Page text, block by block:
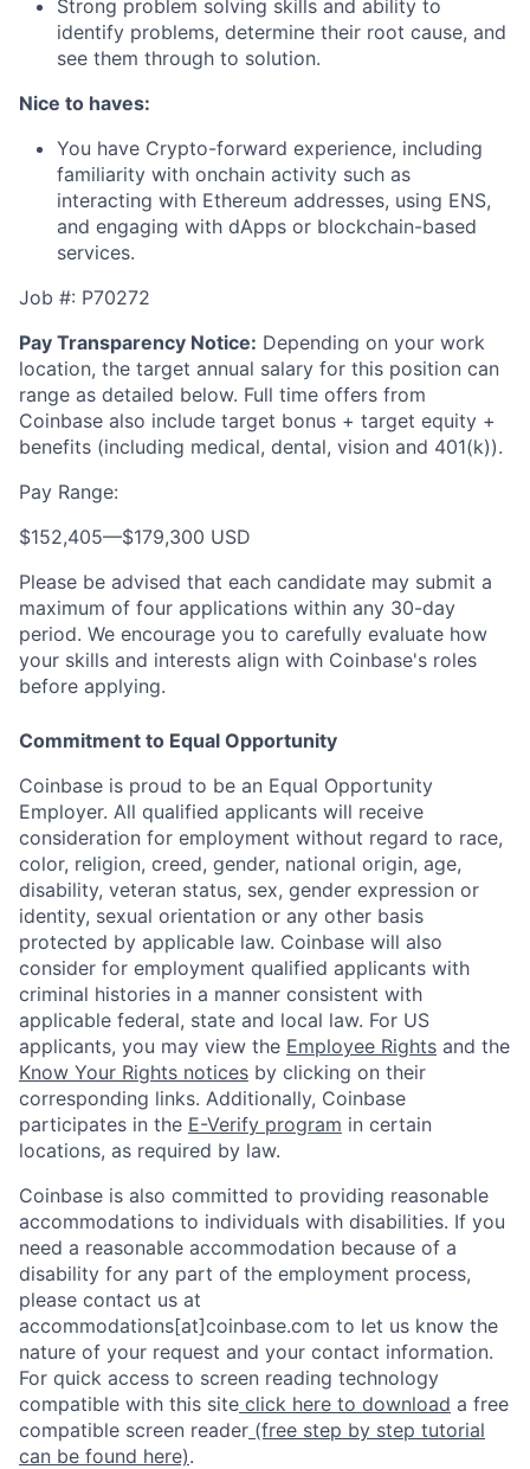
Strong problem solving skills and ability to
identify problems, determine their root cause, and
see them through to solution.
Nice to haves:
You have Crypto-forward experience, including
familiarity with onchain activity such as
interacting with Ethereum addresses, using ENS,
and engaging with dApps or blockchain-based
services.
Job #: P70272
Pay Transparency Notice: Depending on your work
location, the target annual salary for this position can
range as detailed below. Full time offers from
Coinbase also include target bonus + target equity +
benefits (including medical, dental, vision and 401(k)).
Pay Range:
$152,405—$179,300 USD
Please be advised that each candidate may submit a
maximum of four applications within any 30-day
period. We encourage you to carefully evaluate how
your skills and interests align with Coinbase's roles
before applying.
Commitment to Equal Opportunity
Coinbase is proud to be an Equal Opportunity
Employer. All qualified applicants will receive
consideration for employment without regard to race,
color, religion, creed, gender, national origin, age,
disability, veteran status, sex, gender expression or
identity, sexual orientation or any other basis
protected by applicable law. Coinbase will also
consider for employment qualified applicants with
criminal histories in a manner consistent with
applicable federal, state and local law. For US
applicants, you may view the Employee Rights and the
Know Your Rights notices by clicking on their
corresponding links. Additionally, Coinbase
participates in the E-Verify program in certain
locations, as required by law.
Coinbase is also committed to providing reasonable
accommodations to individuals with disabilities. If you
need a reasonable accommodation because of a
disability for any part of the employment process,
please contact us at
accommodations[at]coinbase.com to let us know the
nature of your request and your contact information.
For quick access to screen reading technology
compatible with this site click here to download a free
compatible screen reader (free step by step tutorial
can be found here).